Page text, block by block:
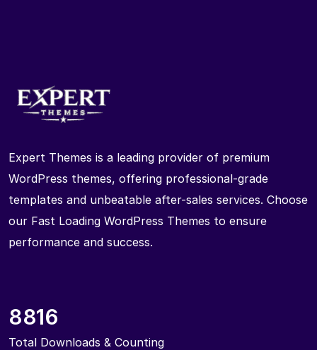
Expert Themes is a leading provider of premium
WordPress themes, offering professional-grade
templates and unbeatable after-sales services. Choose
our Fast Loading WordPress Themes to ensure
performance and success.
8816
Total Downloads & Counting